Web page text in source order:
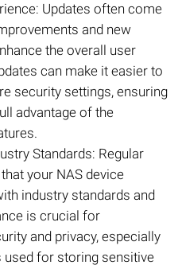
Updates often come
and new
the overall user
can make it easier to
security settings, ensuring
advantage of the
Standards: Regular
your NAS device
industry standards and
is crucial for
and privacy, especially
used for storing sensitive